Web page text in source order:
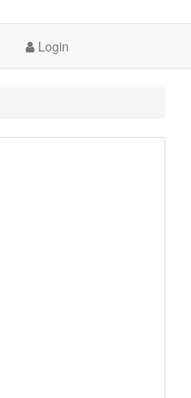
Login